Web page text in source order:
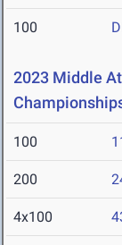
100
2023 Middle
100
200
4x100